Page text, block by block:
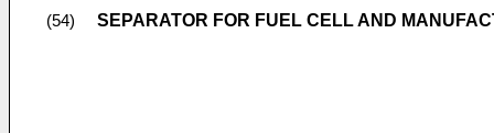
(54) SEPARATOR FOR FUEL CELL AND